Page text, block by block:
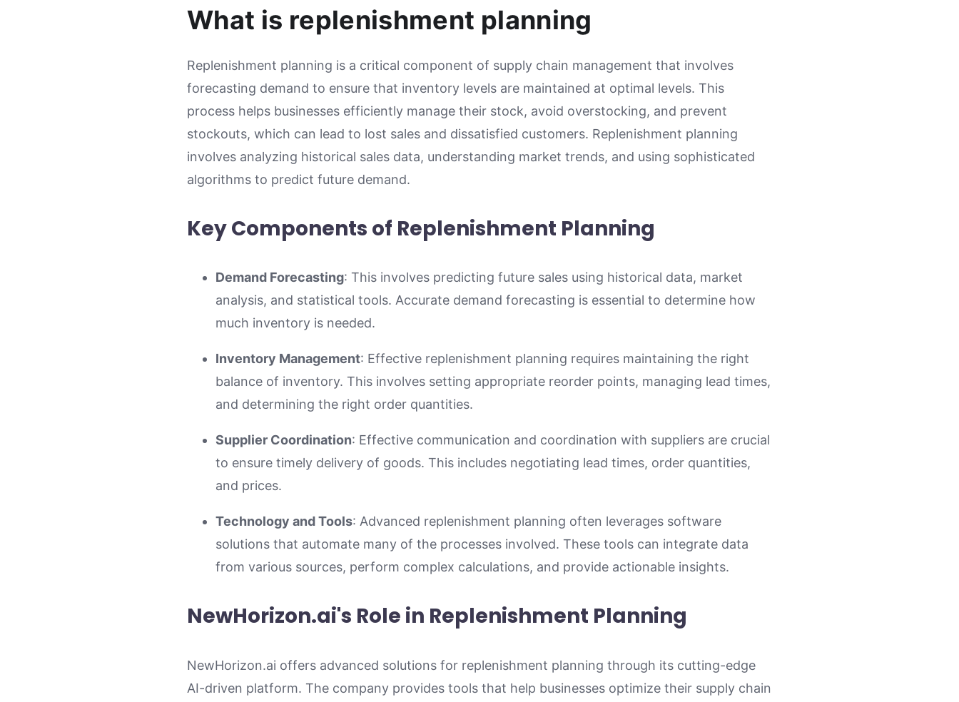
What is replenishment planning
Replenishment planning is a critical component of supply chain management that involves
forecasting demand to ensure that inventory levels are maintained at optimal levels. This
process helps businesses efficiently manage their stock, avoid overstocking, and prevent
stockouts, which can lead to lost sales and dissatisfied customers. Replenishment planning
involves analyzing historical sales data, understanding market trends, and using sophisticated
algorithms to predict future demand.
Key Components of Replenishment Planning
Demand Forecasting: This involves predicting future sales using historical data, market
analysis, and statistical tools. Accurate demand forecasting is essential to determine how
much inventory is needed.
Inventory Management: Effective replenishment planning requires maintaining the right
balance of inventory. This involves setting appropriate reorder points, managing lead times,
and determining the right order quantities.
Supplier Coordination: Effective communication and coordination with suppliers are crucial
to ensure timely delivery of goods. This includes negotiating lead times, order quantities,
and prices.
Technology and Tools: Advanced replenishment planning often leverages software
solutions that automate many of the processes involved. These tools can integrate data
from various sources, perform complex calculations, and provide actionable insights.
NewHorizon.ai's Role in Replenishment Planning
NewHorizon.ai offers advanced solutions for replenishment planning through its cutting-edge
AI-driven platform. The company provides tools that help businesses optimize their supply chain